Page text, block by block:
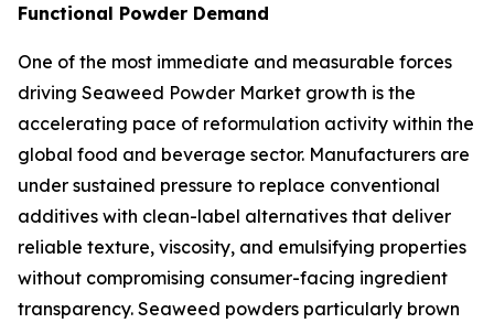
Functional Powder Demand
One of the most immediate and measurable forces
driving Seaweed Powder Market growth is the
accelerating pace of reformulation activity within the
global food and beverage sector. Manufacturers are
under sustained pressure to replace conventional
additives with clean-label alternatives that deliver
reliable texture, viscosity, and emulsifying properties
without compromising consumer-facing ingredient
transparency. Seaweed powders particularly brown